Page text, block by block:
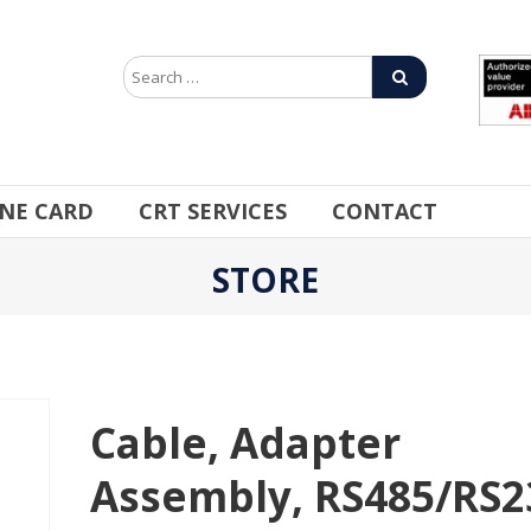
CARD CRT SERVICES CONTACT
STORE
Cable, Adapter
Assembly, RS485/